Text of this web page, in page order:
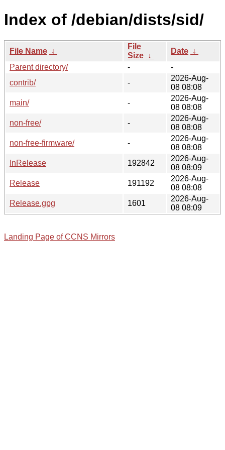
Index of /debian/dists/sid/
File Name ↓
File
Size ↓
Date ↓
Parent directory/
-
-
contrib/
-
2026-Aug-
08 08:08
main/
-
2026-Aug-
08 08:08
non-free/
-
2026-Aug-
08 08:08
non-free-firmware/
-
2026-Aug-
08 08:08
InRelease
192842
2026-Aug-
08 08:09
Release
191192
2026-Aug-
08 08:08
Release.gpg
1601
2026-Aug-
08 08:09
Landing Page of CCNS Mirrors